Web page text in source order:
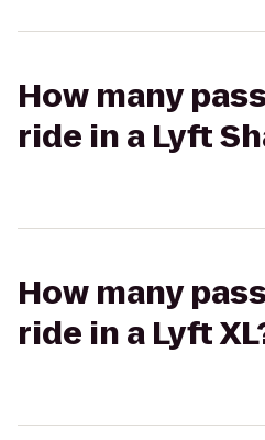
How many
ride in a Lyft
How many
ride in a Lyft